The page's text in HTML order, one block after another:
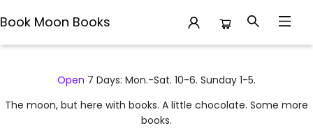
Book Moon Books
Open 7 Days: Mon.-Sat. 10-6. Sunday 1-5.
The moon, but here with books. A little chocolate. Some more
books.